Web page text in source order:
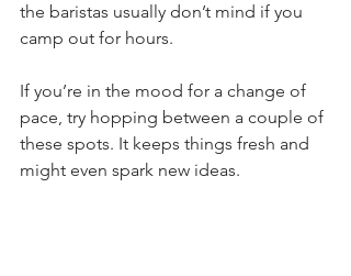
the baristas usually don’t mind if you
camp out for hours.
If you’re in the mood for a change of
pace, try hopping between a couple of
these spots. It keeps things fresh and
might even spark new ideas.